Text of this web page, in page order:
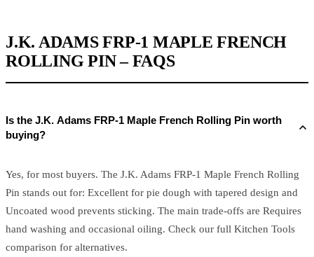
J.K. ADAMS FRP-1 MAPLE FRENCH
ROLLING PIN – FAQS
Is the J.K. Adams FRP-1 Maple French Rolling Pin worth
buying?
Yes, for most buyers. The J.K. Adams FRP-1 Maple French Rolling
Pin stands out for: Excellent for pie dough with tapered design and
Uncoated wood prevents sticking. The main trade-offs are Requires
hand washing and occasional oiling. Check our full Kitchen Tools
comparison for alternatives.